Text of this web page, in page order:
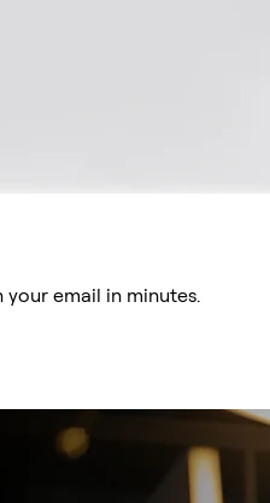
your email in minutes.